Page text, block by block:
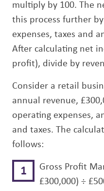
multiply by 100. The
this process further
expenses, taxes and
After calculating net
profit), divide by
Consider a retail
annual revenue,
operating expenses,
and taxes. The
follows:
Gross Profit
£300,000) ÷